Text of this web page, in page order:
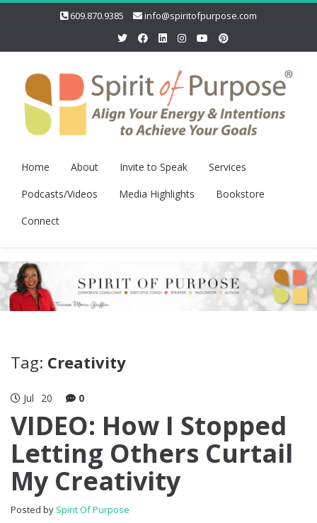
609.870.9385 info@spiritofpurpose.com
Home About Invite to Speak
Services
Podcasts/Videos
Media Highlights
Bookstore
Connect
Tag: Creativity
Jul 20 0
VIDEO: How I Stopped
Letting Others Curtail
My Creativity
Posted by Spirit Of Purpose